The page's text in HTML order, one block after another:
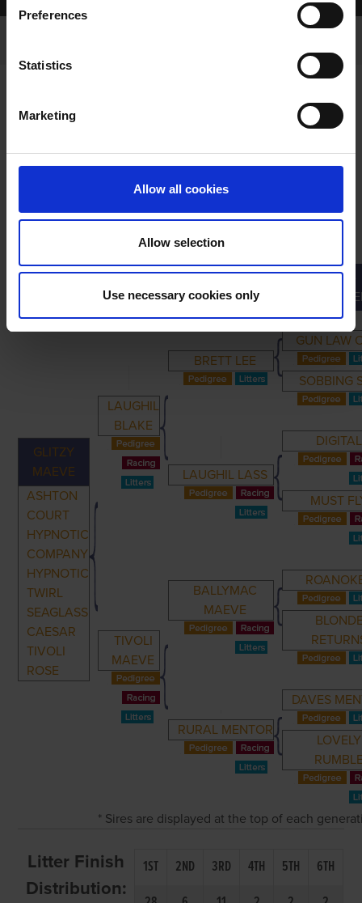
Preferences
Statistics
Marketing
Allow all cookies
Allow selection
Use necessary cookies only
PARENTS GRANDPARENTS
GREAT-
GLITZY
MAEVE
ASHTON
COURT
HYPNOTIC
COMPANY
HYPNOTIC
TWIRL
SEAGLASS
CAESAR
TIVOLI
ROSE
LAUGHIL
BLAKE
BRETT LEE
GUN LAW
SOBBING
LAUGHIL LASS
DIGITAL
MUST
TIVOLI
MAEVE
BALLYMAC
MAEVE
RURAL MENTOR
DAVES
LOVELY
* Sires are displayed at the top of each
Litter Finish
Distribution:
1ST 2ND 3RD 4TH 5TH
6TH